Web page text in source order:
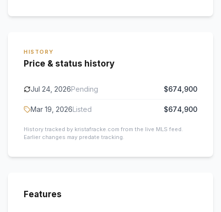
HISTORY
Price & status history
Jul 24, 2026Pending $674,900
Mar 19, 2026Listed $674,900
History tracked by kristafracke.com from the live MLS feed.
Earlier changes may predate tracking.
Features